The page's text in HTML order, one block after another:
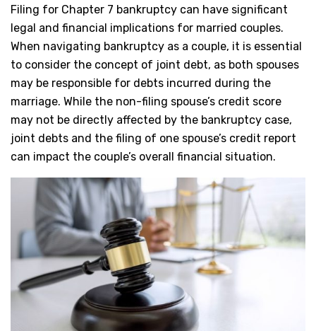
Filing for Chapter 7 bankruptcy can have significant
legal and financial implications for married couples.
When navigating bankruptcy as a couple, it is essential
to consider the concept of joint debt, as both spouses
may be responsible for debts incurred during the
marriage. While the non-filing spouse’s credit score
may not be directly affected by the bankruptcy case,
joint debts and the filing of one spouse’s credit report
can impact the couple’s overall financial situation.